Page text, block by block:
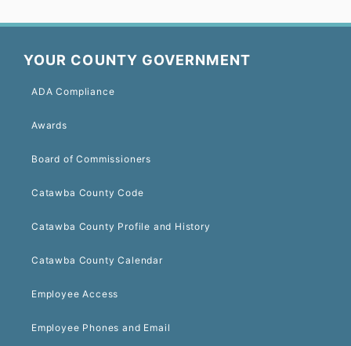
YOUR COUNTY GOVERNMENT
ADA Compliance
Awards
Board of Commissioners
Catawba County Code
Catawba County Profile and History
Catawba County Calendar
Employee Access
Employee Phones and Email